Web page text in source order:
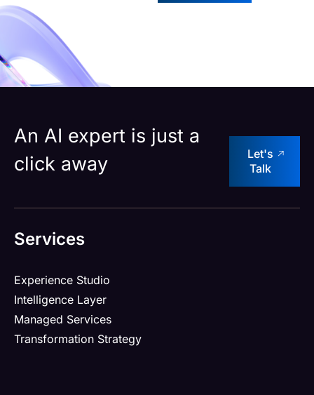
An AI expert is just a
click away
Let's
Talk
Services
Experience Studio
Intelligence Layer
Managed Services
Transformation Strategy